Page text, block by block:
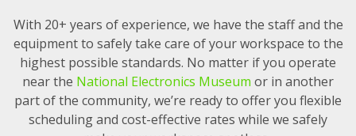
With 20+ years of experience, we have the staff and the
equipment to safely take care of your workspace to the
highest possible standards. No matter if you operate
near the National Electronics Museum or in another
part of the community, we’re ready to offer you flexible
scheduling and cost-effective rates while we safely